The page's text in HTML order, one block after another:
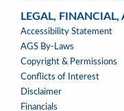
LEGAL,
LEGAL,
FINANCIAL,
&
GOVERNMENT
Accessibility Statement
AGS By-Laws
Copyright & Permissions
Conflicts of Interest
Disclaimer
Financials